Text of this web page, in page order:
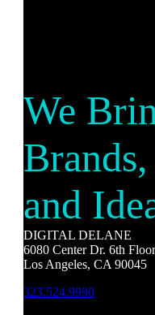
We
and
DIGITAL DELANE
6080 Center Dr. 6th Floor
Los Angeles, CA 90045
323.524.9990